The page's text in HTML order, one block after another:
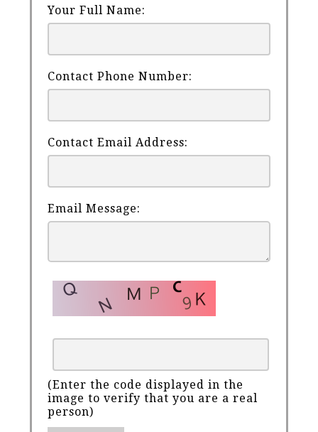
Your Full Name:
Contact Phone Number:
Contact Email Address:
Email Message:
(Enter the code displayed in the
image to verify that you are a real
person)